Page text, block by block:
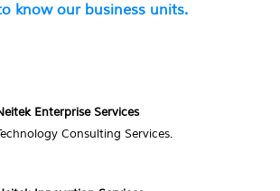
know our business units.
Enterprise Services
Consulting Services.